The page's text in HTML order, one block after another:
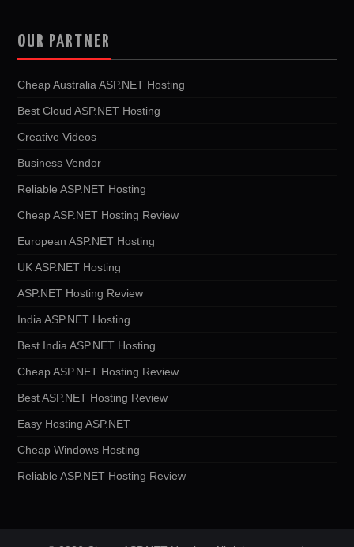
OUR PARTNER
Cheap Australia ASP.NET Hosting
Best Cloud ASP.NET Hosting
Creative Videos
Business Vendor
Reliable ASP.NET Hosting
Cheap ASP.NET Hosting Review
European ASP.NET Hosting
UK ASP.NET Hosting
ASP.NET Hosting Review
India ASP.NET Hosting
Best India ASP.NET Hosting
Cheap ASP.NET Hosting Review
Best ASP.NET Hosting Review
Easy Hosting ASP.NET
Cheap Windows Hosting
Reliable ASP.NET Hosting Review